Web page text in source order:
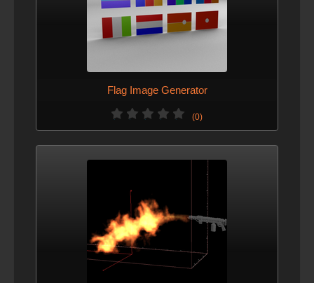
Flag Image Generator
(0)